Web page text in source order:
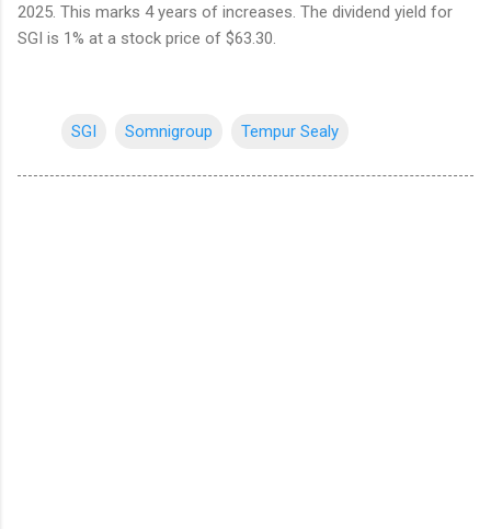
2025. This marks 4 years of increases. The dividend yield for
SGI is 1% at a stock price of $63.30.
SGI Somnigroup Tempur Sealy